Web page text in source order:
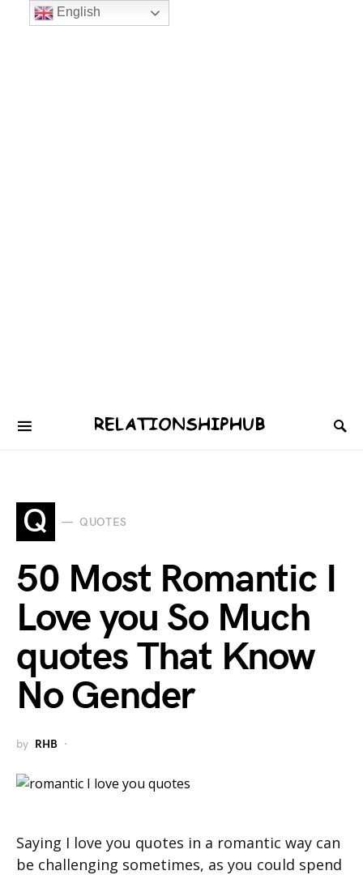
Q QUOTES
50 Most Romantic I
Love you So Much
quotes That Know
No Gender
by RHB
Saying I love you quotes in a romantic way can
be challenging sometimes, as you could spend
English